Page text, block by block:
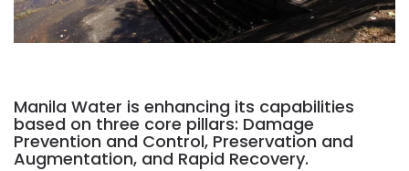
Manila Water is enhancing its capabilities
based on three core pillars: Damage
Prevention and Control, Preservation and
Augmentation, and Rapid Recovery.